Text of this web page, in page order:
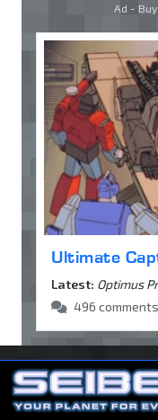
Ad -
Ultimate
Latest: Optimus
496 comments